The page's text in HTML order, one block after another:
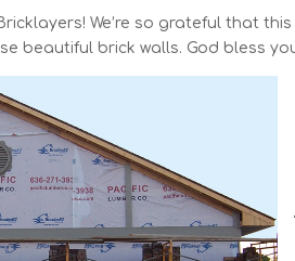
We’re so grateful that
beautiful brick walls. God bless